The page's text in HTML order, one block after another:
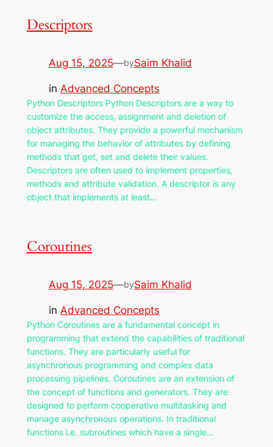
Descriptors
Aug 15, 2025—bySaim Khalid
in Advanced Concepts
Python Descriptors Python Descriptors are a way to
customize the access, assignment and deletion of
object attributes. They provide a powerful mechanism
for managing the behavior of attributes by defining
methods that get, set and delete their values.
Descriptors are often used to implement properties,
methods and attribute validation. A descriptor is any
object that implements at least…
Coroutines
Aug 15, 2025—bySaim Khalid
in Advanced Concepts
Python Coroutines are a fundamental concept in
programming that extend the capabilities of traditional
functions. They are particularly useful for
asynchronous programming and complex data
processing pipelines. Coroutines are an extension of
the concept of functions and generators. They are
designed to perform cooperative multitasking and
manage asynchronous operations. In traditional
functions i.e. subroutines which have a single…